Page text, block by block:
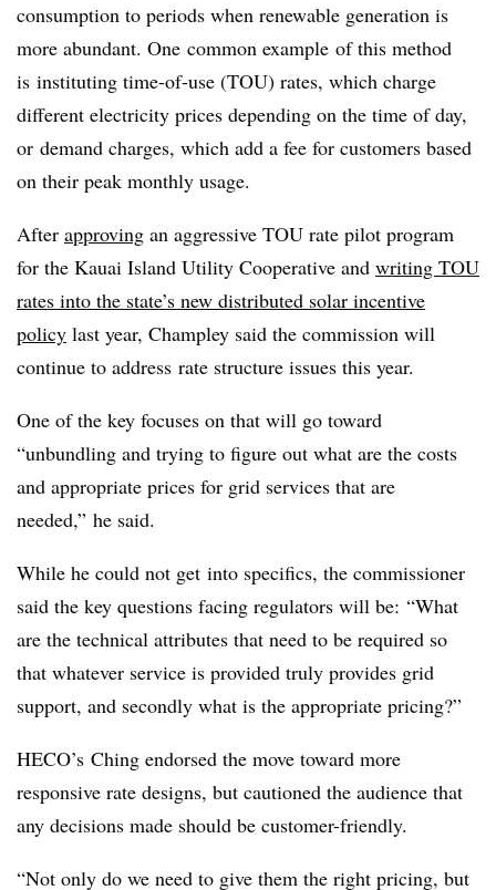
consumption to periods when renewable generation is
more abundant. One common example of this method
is instituting time-of-use (TOU) rates, which charge
different electricity prices depending on the time of day,
or demand charges, which add a fee for customers based
on their peak monthly usage.
After approving an aggressive TOU rate pilot program
for the Kauai Island Utility Cooperative and writing TOU
rates into the state’s new distributed solar incentive
policy last year, Champley said the commission will
continue to address rate structure issues this year.
One of the key focuses on that will go toward
“unbundling and trying to figure out what are the costs
and appropriate prices for grid services that are
needed,” he said.
While he could not get into specifics, the commissioner
said the key questions facing regulators will be: “What
are the technical attributes that need to be required so
that whatever service is provided truly provides grid
support, and secondly what is the appropriate pricing?”
HECO’s Ching endorsed the move toward more
responsive rate designs, but cautioned the audience that
any decisions made should be customer-friendly.
“Not only do we need to give them the right pricing, but